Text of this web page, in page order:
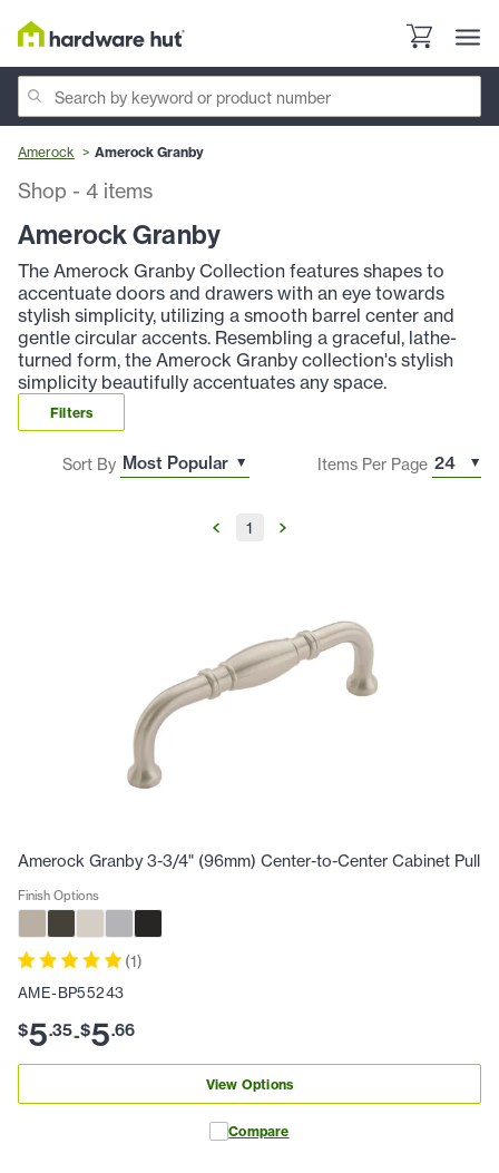
Amerock Amerock Granby
Shop - 4 items
Amerock Granby
The Amerock Granby Collection features shapes to
accentuate doors and drawers with an eye towards
stylish simplicity, utilizing a smooth barrel center and
gentle circular accents. Resembling a graceful, lathe-
turned form, the Amerock Granby collection's stylish
simplicity beautifully accentuates any space.
Filters
Sort By Items Per Page
1
Amerock Granby 3-3/4" (96mm) Center-to-Center Cabinet Pull
Finish Options
(1)
AME-BP55243
$5.35-$5.66
View Options
Compare